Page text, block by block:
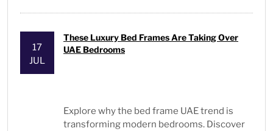
17
JUL
These Luxury Bed Frames Are Taking Over
UAE Bedrooms
Explore why the bed frame UAEtrend is
transforming modern bedrooms. Discover